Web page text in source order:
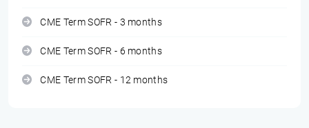
CME Term SOFR - 3 months
CME Term SOFR - 6 months
CME Term SOFR - 12 months